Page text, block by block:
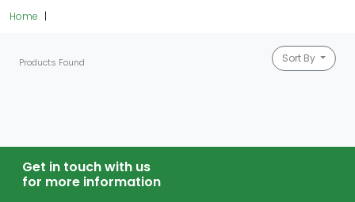
Home
Products Found Sort By
Get in touch with us
for more information